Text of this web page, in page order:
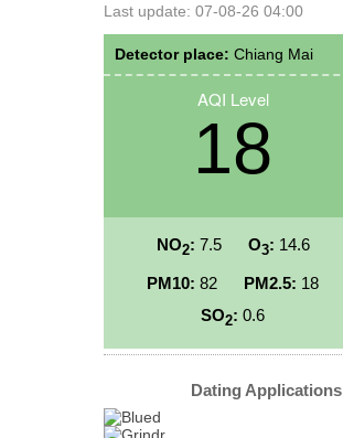
Last update: 07-08-26 04:00
Detector place: Chiang Mai
AQI Level
18
NO2: 7.5 O3: 14.6
PM10: 82 PM2.5: 18
SO2: 0.6
Dating Applications